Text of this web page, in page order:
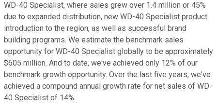
WD-40 Specialist, where sales grew over 1.4 million or 45%
due to expanded distribution, new WD-40 Specialist product
introduction to the region, as well as successful brand
building programs. We estimate the benchmark sales
opportunity for WD-40 Specialist globally to be approximately
$605 million. And to date, we've achieved only 12% of our
benchmark growth opportunity. Over the last five years, we've
achieved a compound annual growth rate for net sales of WD-
40 Specialist of 14%.